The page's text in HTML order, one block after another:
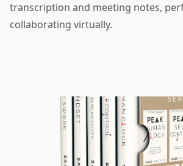
transcription and meeting notes,
collaborating virtually.